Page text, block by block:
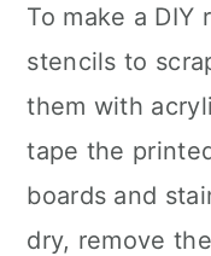
To make a
stencils to
them with
tape the
boards and
dry, remove